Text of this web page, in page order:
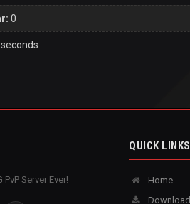
0
PvP Server Ever!
QUICK LINKS
Home
Download